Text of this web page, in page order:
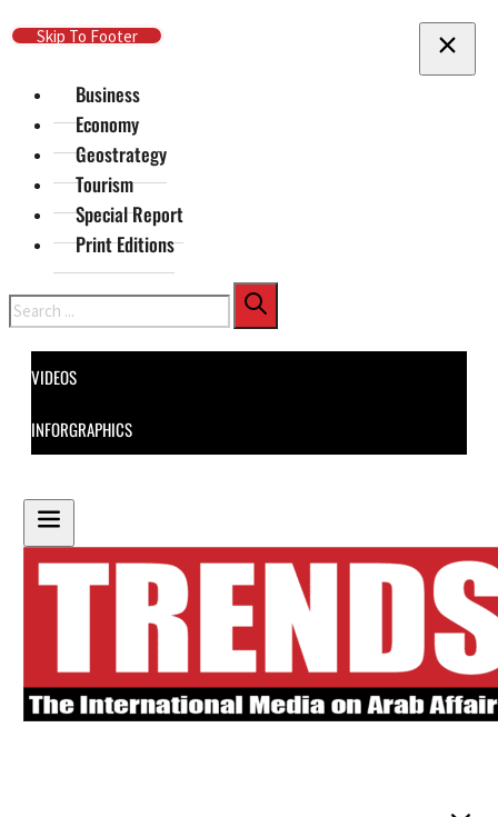
Skip To Main Content
Skip To Footer
Business
Economy
Geostrategy
Tourism
Special Report
Print Editions
Search
VIDEOS
INFORGRAPHICS